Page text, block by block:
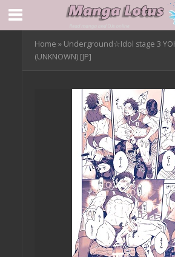
Home » Underground☆Idol stage 3
(UNKNOWN) [JP]